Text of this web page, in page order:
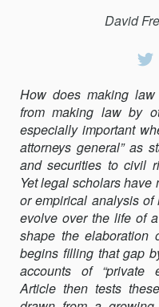
David
How does making
from making law by
especially important
attorneys general” as
and securities to civil
Yet legal scholars
or empirical analysis of
evolve over the life of
shape the elaboration
begins filling that gap
accounts of “private
Article then tests